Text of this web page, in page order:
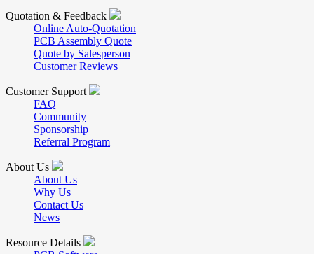
Quotation & Feedback
Online Auto-Quotation
PCB Assembly Quote
Quote by Salesperson
Customer Reviews
Customer Support
FAQ
Community
Sponsorship
Referral Program
About Us
About Us
Why Us
Contact Us
News
Resource Details